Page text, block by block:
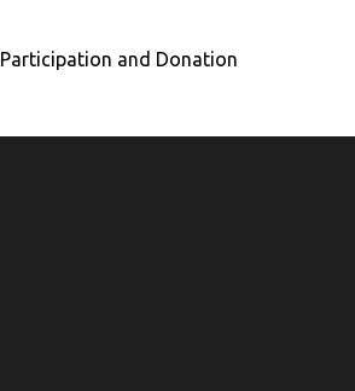
Participation and Donation